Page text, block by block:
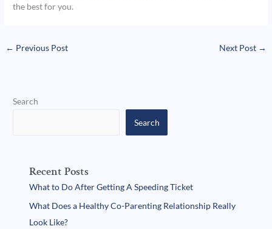
the best for you.
← Previous Post Next Post →
Search
Search
Recent Posts
What to Do After Getting A Speeding Ticket
What Does a Healthy Co-Parenting Relationship Really
Look Like?